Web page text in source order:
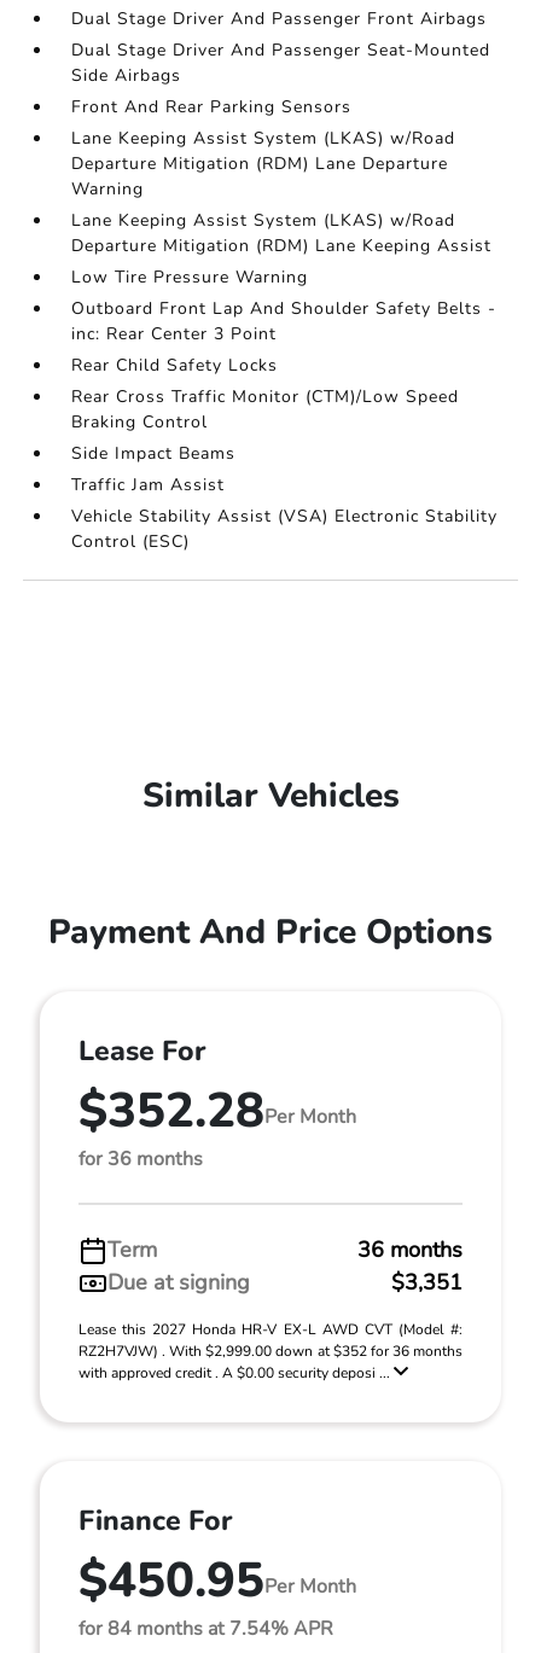
Dual Stage Driver And Passenger Front Airbags
Dual Stage Driver And Passenger Seat-Mounted
Side Airbags
Front And Rear Parking Sensors
Lane Keeping Assist System (LKAS) w/Road
Departure Mitigation (RDM) Lane Departure
Warning
Lane Keeping Assist System (LKAS) w/Road
Departure Mitigation (RDM) Lane Keeping Assist
Low Tire Pressure Warning
Outboard Front Lap And Shoulder Safety Belts -
inc: Rear Center 3 Point
Rear Child Safety Locks
Rear Cross Traffic Monitor (CTM)/Low Speed
Braking Control
Side Impact Beams
Traffic Jam Assist
Vehicle Stability Assist (VSA) Electronic Stability
Control (ESC)
Similar Vehicles
Payment And Price Options
Lease For
$352.28Per Month
for 36 months
Term
36 months
Due at signing
$3,351
Lease this 2027 Honda HR-V EX-L AWD CVT (Model #:
RZ2H7VJW) . With $2,999.00 down at $352 for 36 months
with approved credit . A $0.00 security deposi ...
Finance For
$450.95Per Month
for 84 months at 7.54% APR